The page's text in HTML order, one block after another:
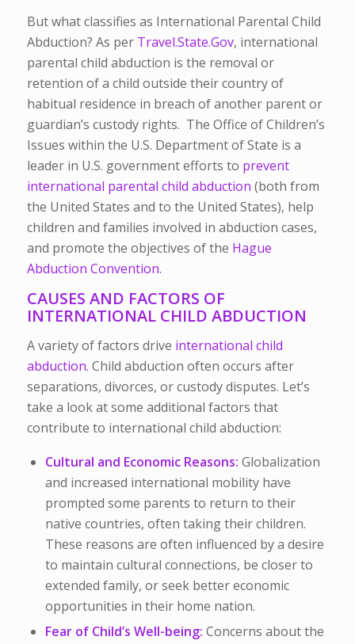
But what classifies as International Parental Child
Abduction? As per Travel.State.Gov, international
parental child abduction is the removal or
retention of a child outside their country of
habitual residence in breach of another parent or
guardian’s custody rights. The Office of Children’s
Issues within the U.S. Department of State is a
leader in U.S. government efforts to prevent
international parental child abduction (both from
the United States and to the United States), help
children and families involved in abduction cases,
and promote the objectives of the Hague
Abduction Convention.
CAUSES AND FACTORS OF
INTERNATIONAL CHILD ABDUCTION
A variety of factors drive international child
abduction. Child abduction often occurs after
separations, divorces, or custody disputes. Let’s
take a look at some additional factors that
contribute to international child abduction:
Cultural and Economic Reasons: Globalization
and increased international mobility have
prompted some parents to return to their
native countries, often taking their children.
These reasons are often influenced by a desire
to maintain cultural connections, be closer to
extended family, or seek better economic
opportunities in their home nation.
Fear of Child’s Well-being: Concerns about the